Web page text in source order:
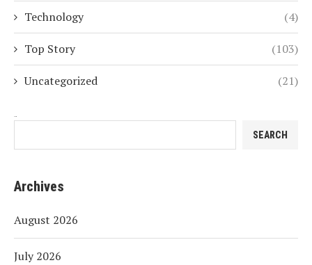
Technology (4)
Top Story (103)
Uncategorized (21)
SEARCH
Archives
August 2026
July 2026